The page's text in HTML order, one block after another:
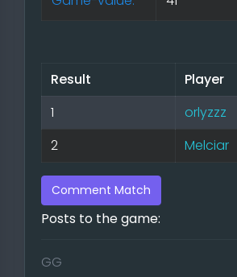
Result
Player
1
orlyzzz
2
Melciar
Comment Match
Posts to the game:
GG